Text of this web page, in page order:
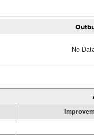
No